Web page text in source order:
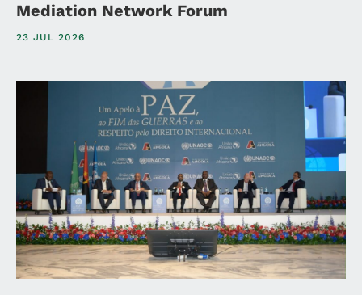
Mediation Network Forum
23 JUL 2026